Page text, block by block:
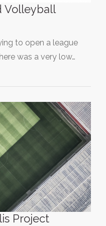
Volleyball
to open a league
was a very low…
Project